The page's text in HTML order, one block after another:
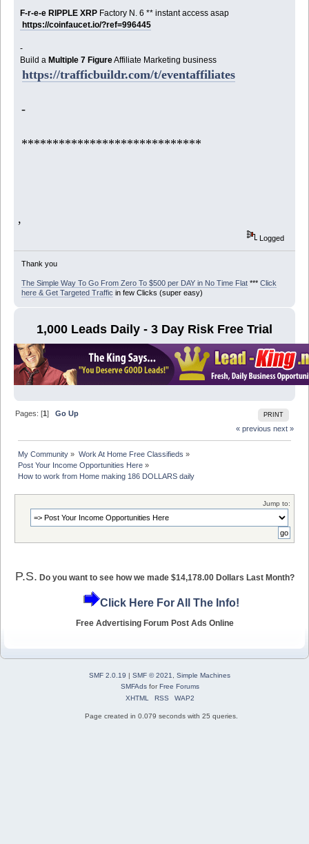
F-r-e-e RIPPLE XRP Factory N. 6 ** instant access asap
https://coinfaucet.io/?ref=996445
-
Build aMultiple 7 FigureAffiliate Marketing business
https://trafficbuildr.com/t/eventaffiliates
-
*****************************
,
Logged
Thank you
The Simple Way To Go From Zero To $500 per DAY in No Time Flat*** Click
here & Get Targeted Traffic in few Clicks (super easy)
1,000 Leads Daily - 3 Day Risk Free Trial
PRINT
Pages: [1]Go Up
« previous next »
My Community » Work At Home Free Classifieds »
Post Your Income Opportunities Here »
How to work from Home making 186 DOLLARS daily
Jump to:
P.S. Do you want to see how we made $14,178.00 Dollars Last Month?
Click Here For All The Info!
Free Advertising Forum Post Ads Online
SMF 2.0.19 | SMF © 2021
Simple Machines
SMFAdsforFree Forums
XHTML
RSS WAP2
Page created in 0.079 seconds with 25 queries.